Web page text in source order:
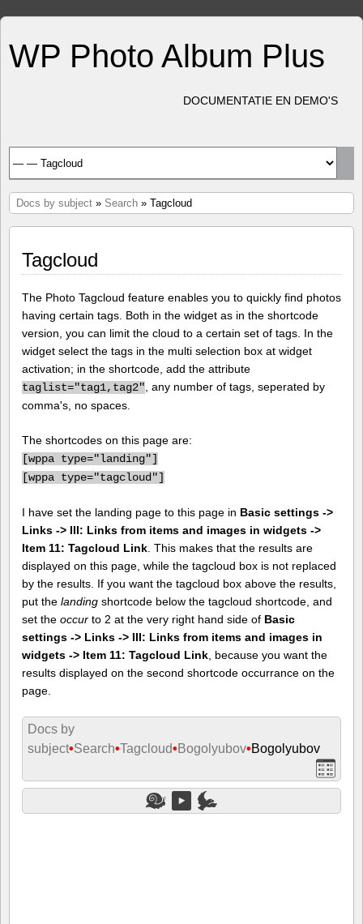
WP Photo Album Plus
DOCUMENTATIE EN DEMO'S
Docs by subject » Search » Tagcloud
Tagcloud
The Photo Tagcloud feature enables you to quickly find photos
having certain tags. Both in the widget as in the shortcode
version, you can limit the cloud to a certain set of tags. In the
widget select the tags in the multi selection box at widget
activation; in the shortcode, add the attribute
taglist="tag1,tag2" , any number of tags, seperated by
comma's, no spaces.
The shortcodes on this page are:
[wppa type="landing"]
[wppa type="tagcloud"]
I have set the landing page to this page in Basic settings ->
Links -> III: Links from items and images in widgets ->
Item 11: Tagcloud Link . This makes that the results are
displayed on this page, while the tagcloud box is not replaced
by the results. If you want the tagcloud box above the results,
put the landing shortcode below the tagcloud shortcode, and
set the occur to 2 at the very right hand side of Basic
settings -> Links -> III: Links from items and images in
widgets -> Item 11: Tagcloud Link , because you want the
results displayed on the second shortcode occurrance on the
page.
Docs by
subject•Search•Tagcloud• Bogolyubov•Bogolyubov